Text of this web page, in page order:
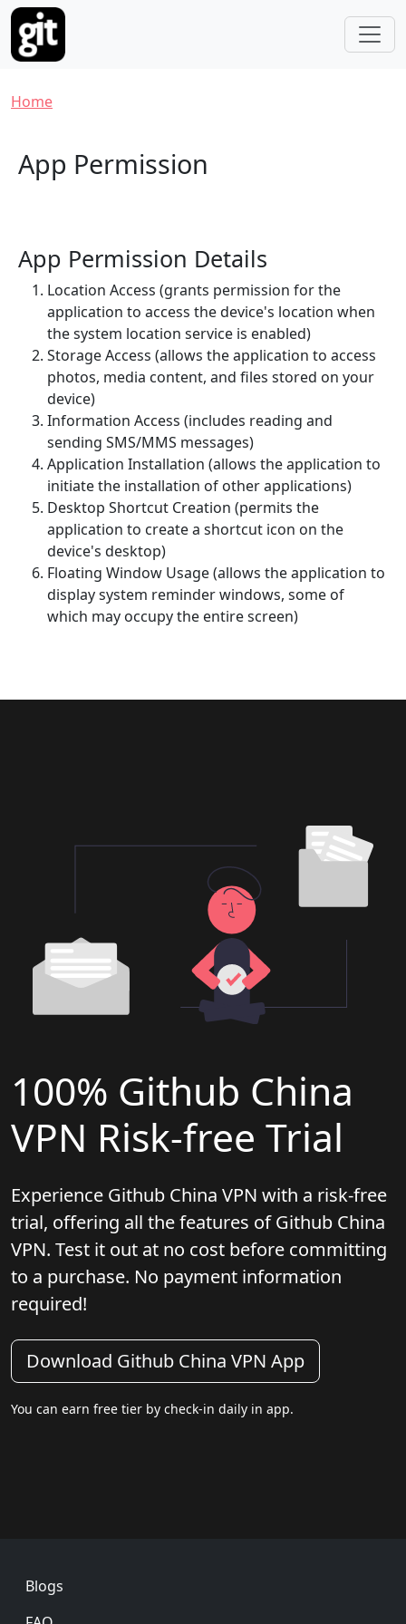
Skip to main content
Breadcrumb
Home
App Permission
App Permission Details
Location Access (grants permission for the
application to access the device's location when
the system location service is enabled)
Storage Access (allows the application to access
photos, media content, and files stored on your
device)
Information Access (includes reading and
sending SMS/MMS messages)
Application Installation (allows the application to
initiate the installation of other applications)
Desktop Shortcut Creation (permits the
application to create a shortcut icon on the
device's desktop)
Floating Window Usage (allows the application to
display system reminder windows, some of
which may occupy the entire screen)
100% Github China
VPN Risk-free Trial
Experience Github China VPN with a risk-free
trial, offering all the features of Github China
VPN. Test it out at no cost before committing
to a purchase. No payment information
required!
Download Github China VPN App
You can earn free tier by check-in daily in app.
Footer
Blogs